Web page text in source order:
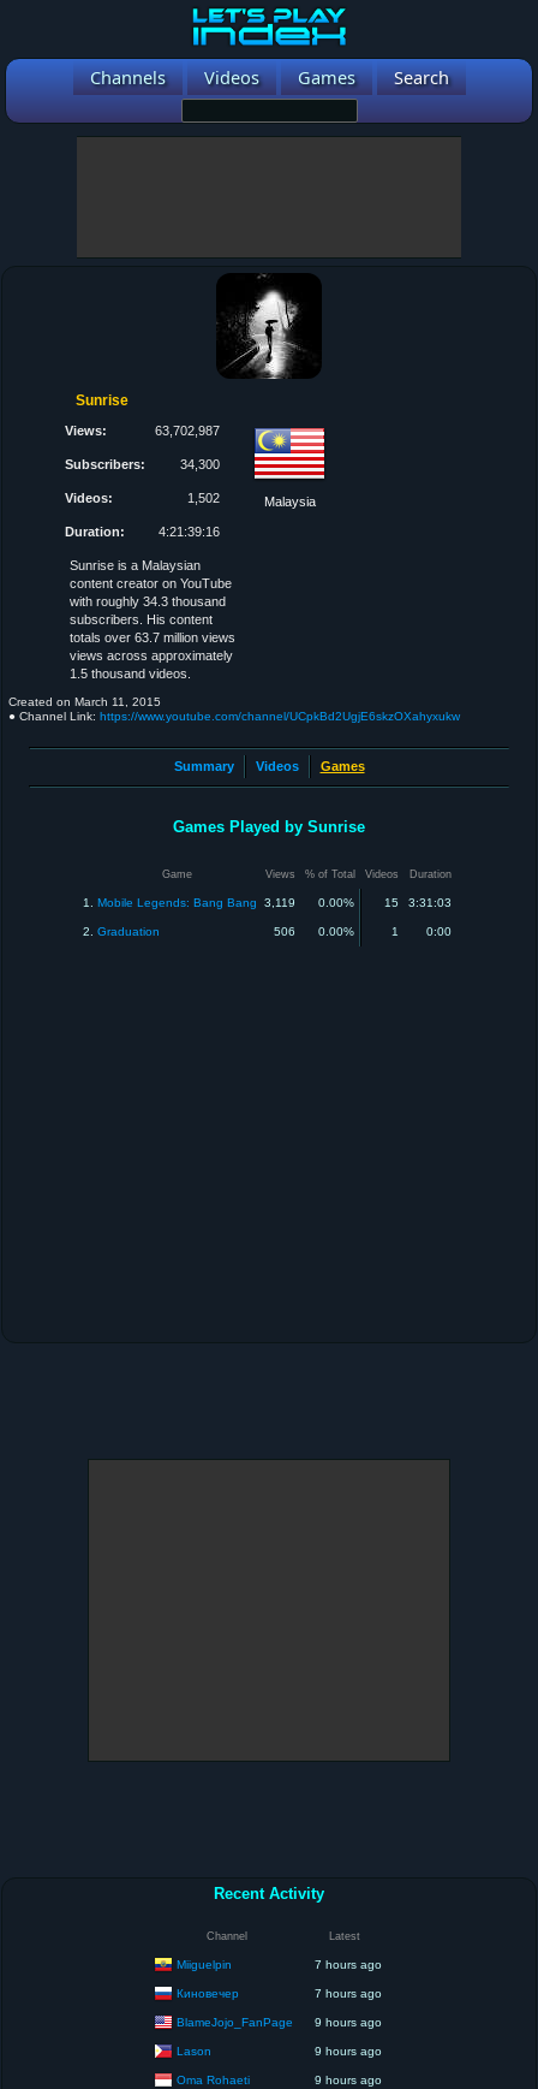
Channels Videos Games Search
Sunrise
Views: 63,702,987
Subscribers: 34,300
Videos: 1,502
Duration: 4:21:39:16
Malaysia
Sunrise is a Malaysian
content creator on YouTube
with roughly 34.3 thousand
subscribers. His content
totals over 63.7 million views
views across approximately
1.5 thousand videos.
Created on March 11, 2015
● Channel Link: https://www.youtube.com/channel/UCpkBd2UgjE6skzOXahyxukw
Summary Videos Games
Games Played by Sunrise
Game Views % of Total Videos Duration
1. Mobile Legends: Bang Bang 3,119 0.00% 15 3:31:03
2. Graduation 506 0.00% 1 0:00
Recent Activity
Channel Latest
Miiguelpin 7 hours ago
Киновечер 7 hours ago
BlameJojo_FanPage 9 hours ago
Lason 9 hours ago
Oma Rohaeti 9 hours ago